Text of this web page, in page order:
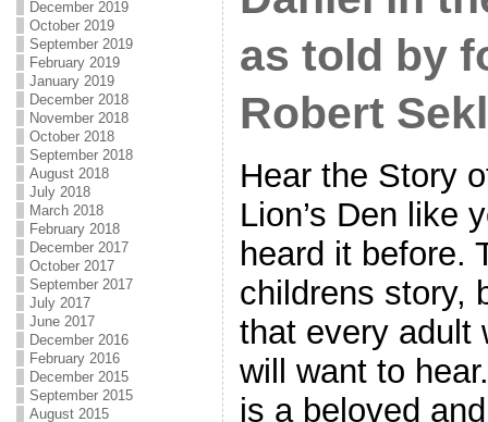
December 2019
October 2019
September 2019
February 2019
January 2019
December 2018
November 2018
October 2018
September 2018
August 2018
July 2018
March 2018
February 2018
December 2017
October 2017
September 2017
July 2017
June 2017
December 2016
February 2016
December 2015
September 2015
August 2015
as told by
Robert
Hear the Story
Lion’s Den like
heard it before.
childrens story,
that every adult
will want to
is a beloved